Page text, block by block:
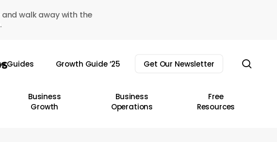
walk away with the
Guides Growth Guide ’25 Get Our Newsletter
Business
Growth
Business
Operations
Free
Resources